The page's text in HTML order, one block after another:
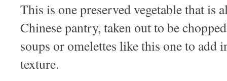
This is one preserved vegetable that is
Chinese pantry, taken out to be
soups or omelettes like this one to add
texture.